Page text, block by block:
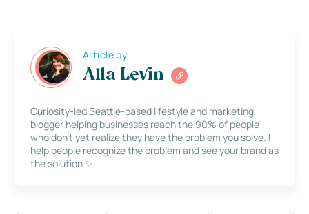
Article by
Alla Levin
Curiosity-led Seattle-based lifestyle and marketing
blogger helping businesses reach the 90% of people
who don’t yet realize they have the problem you solve. I
help people recognize the problem and see your brand as
the solution ✨